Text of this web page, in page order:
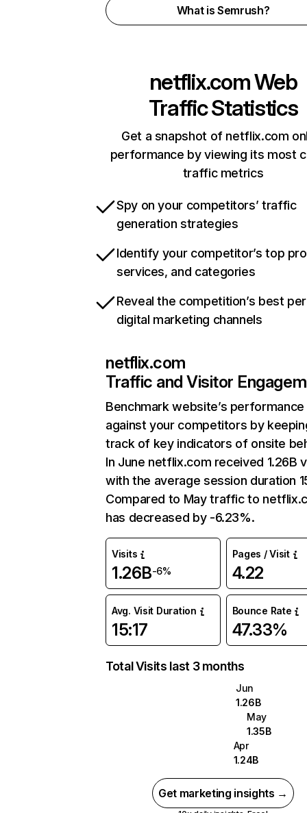
What is Semrush?
netflix.comWeb
Traffic Statistics
Get a snapshot of netflix.com
performance by viewing its most
traffic metrics
Spy on your competitors’ traffic
generation strategies
Identify your competitor’s top
services, and categories
Reveal the competition’s best
digital marketing channels
netflix.com
Traffic and Visitor
Benchmark website’s performance
against your competitors by
track of key indicators of onsite
In June netflix.com received 1.26B
with the average session duration
Compared to May traffic to
has decreased by -6.23%.
Visits
1.26B-6%
Pages / Visit
4.22
Avg. Visit Duration
15:17
Bounce Rate
47.33%
Total Visits last 3 months
Jun
1.26B
May
1.35B
Apr
1.24B
Get marketing insights →